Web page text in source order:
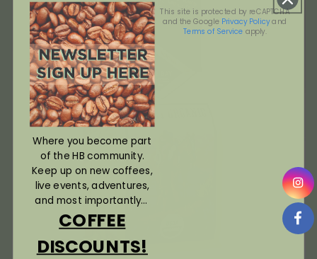
Where you become part
of the HB community.
Keep up on new coffees,
live events, adventures,
and most importantly...
COFFEE
DISCOUNTS!
This site is protected by reCAPTCHA
and the Google Privacy Policyand
Terms of Service apply.